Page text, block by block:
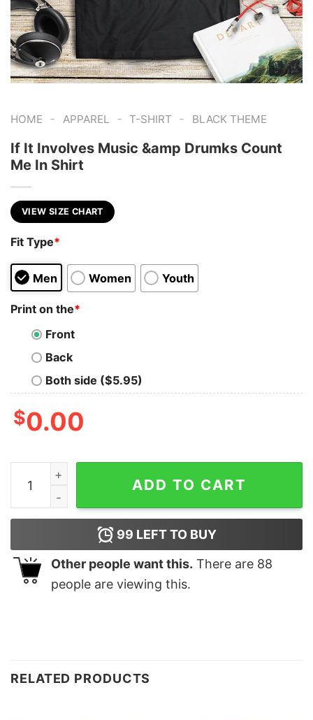
HOME - APPAREL - T-SHIRT - BLACK THEME
If It Involves Music &amp Drumks Count
Me In Shirt
VIEW SIZE CHART
Fit Type*
Men Women Youth
Print on the*
Front
Back
Both side ($5.95)
$0.00
If It Involves Music &amp Drumks Count Me In Shirt
ADD TO CART
99 LEFT TO BUY
Other people want this. There are 88
people are viewing this.
RELATED PRODUCTS